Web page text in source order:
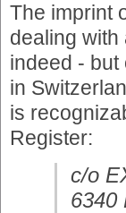
The imprint
dealing
indeed - but
in
is
Register:
c/o
6340